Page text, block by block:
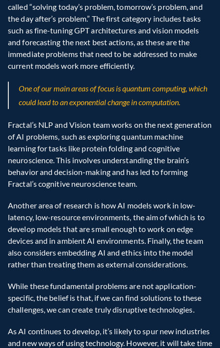
called “solving today’s problem, tomorrow’s problem, and
the day after’s problem.” The first category includes tasks
such as fine-tuning GPT architectures and vision models
and forecasting the next best actions, as these are the
immediate problems that need to be addressed to make
current models work more efficiently.
One of our main areas of focus is quantum computing, which
could lead to an exponential change in computation.
Fractal’s NLP and Vision team works on the next generation
of AI problems, such as exploring quantum machine
learning for tasks like protein folding and cognitive
neuroscience. This involves understanding the brain’s
behavior and decision-making and has led to forming
Fractal’s cognitive neuroscience team.
Another area of research is how AI models work in low-
latency, low-resource environments, the aim of which is to
develop models that are small enough to work on edge
devices and in ambient AI environments. Finally, the team
also considers embedding AI and ethics into the model
rather than treating them as external considerations.
While these fundamental problems are not application-
specific, the belief is that, if we can find solutions to these
challenges, we can create truly disruptive technologies.
As AI continues to develop, it’s likely to spur new industries
and new ways of using technology. However, it will take time